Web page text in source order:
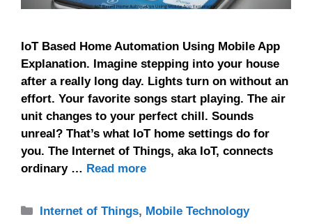
IoT Based Home Automation Using Mobile App
Explanation. Imagine stepping into your house
after a really long day. Lights turn on without an
effort. Your favorite songs start playing. The air
unit changes to your perfect chill. Sounds
unreal? That’s what IoT home settings do for
you. The Internet of Things, aka IoT, connects
ordinary … Read more
Categories
Internet of Things, Mobile Technology